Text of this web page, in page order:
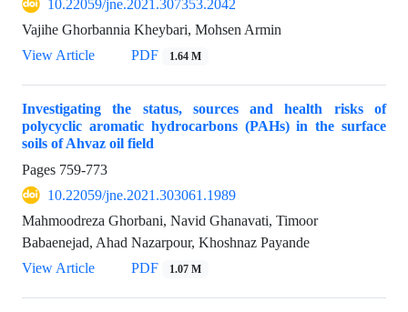
10.22059/jne.2021.307353.2042
Vajihe Ghorbannia Kheybari, Mohsen Armin
View Article
PDF 1.64 M
Investigating the status, sources and health risks of
polycyclic aromatic hydrocarbons (PAHs) in the surface
soils of Ahvaz oil field
Pages 759-773
10.22059/jne.2021.303061.1989
Mahmoodreza Ghorbani, Navid Ghanavati, Timoor
Babaenejad, Ahad Nazarpour, Khoshnaz Payande
View Article
PDF 1.07 M